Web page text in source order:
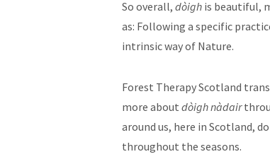
So overall, dòigh is beautiful,
as: Following a specific
intrinsic way of Nature.
Forest Therapy Scotland
more about dòigh nàdair
around us, here in Scotland,
throughout the seasons.